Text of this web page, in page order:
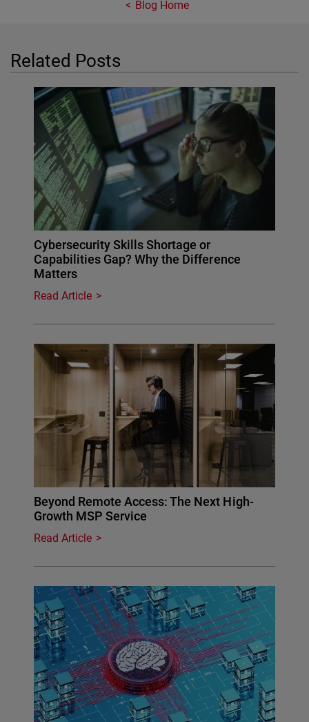
Blog Home
Related Posts
Cybersecurity Skills Shortage or
Capabilities Gap? Why the Difference
Matters
Read Article
Beyond Remote Access: The Next High-
Growth MSP Service
Read Article